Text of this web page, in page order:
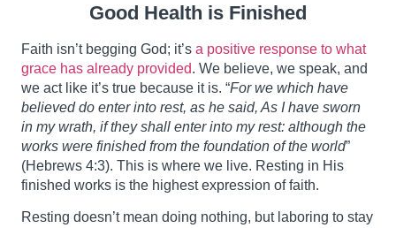
Good Health is Finished
Faith isn’t begging God; it’s a positive response to what
grace has already provided. We believe, we speak, and
we act like it’s true because it is. “For we which have
believed do enter into rest, as he said, As I have sworn
in my wrath, if they shall enter into my rest: although the
works were finished from the foundation of the world”
(Hebrews 4:3). This is where we live. Resting in His
finished works is the highest expression of faith.
Resting doesn’t mean doing nothing, but laboring to stay